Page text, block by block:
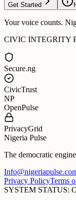
Get Started
Your voice counts.
CIVIC INTEGRITY
Secure.ng
CivicTrust
NP
OpenPulse
PrivacyGrid
Nigeria Pulse
The democratic
Privacy PolicyTerms
SYSTEM STATUS: